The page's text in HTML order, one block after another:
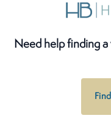
Need help finding